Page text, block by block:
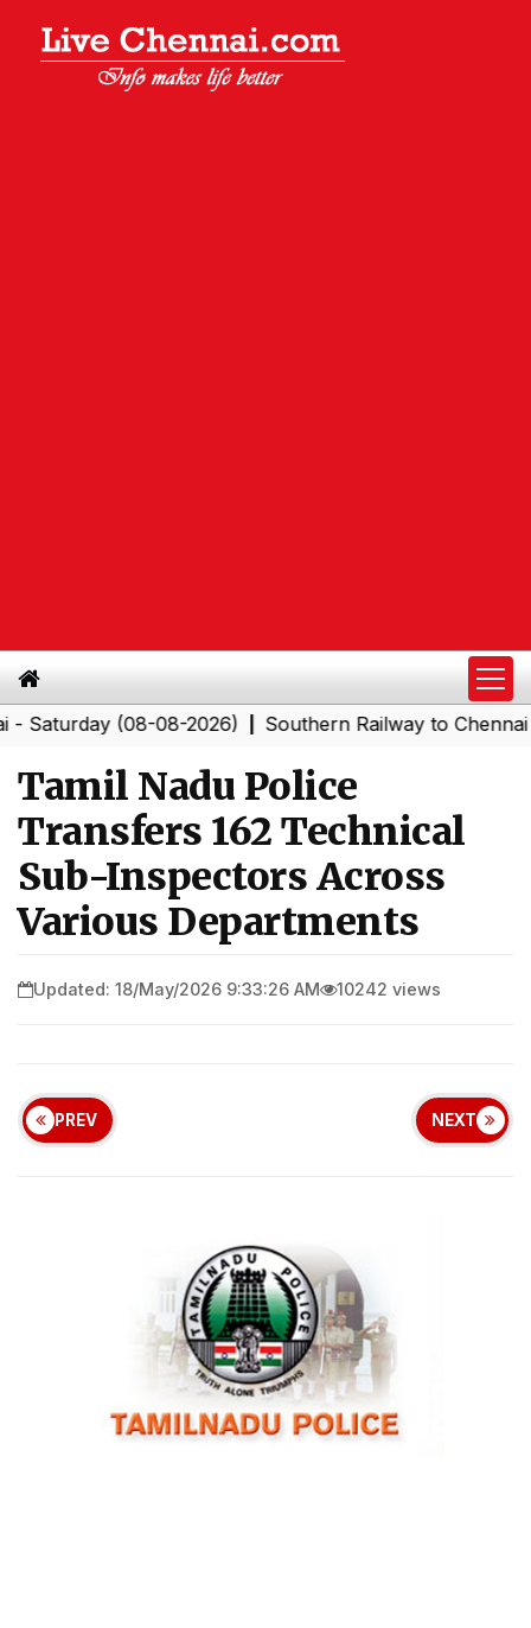
(08-08-2026)|Southern Railway to Chennai
Tamil Nadu Police
Transfers 162 Technical
Sub-Inspectors Across
Various Departments
Updated: 18/May/2026 9:33:26 AM 10242 views
PREV NEXT